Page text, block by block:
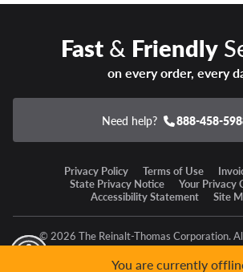
Fast& Friendly
on every order, every
Need help? 888-458-
Privacy Policy Terms of Use
State Privacy Notice
Your Privacy
Accessibility Statement
Site
© 2026 The Reinalt-Thomas Corporation.
You are currently